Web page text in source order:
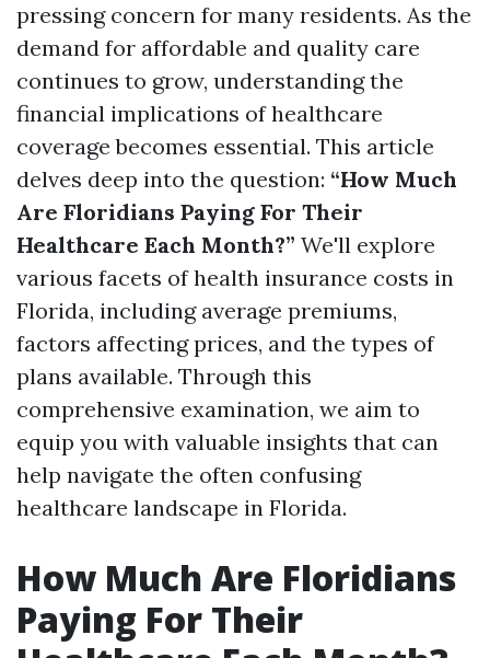
pressing concern for many residents. As the
demand for affordable and quality care
continues to grow, understanding the
financial implications of healthcare
coverage becomes essential. This article
delves deep into the question: “How Much
Are Floridians Paying For Their
Healthcare Each Month?” We'll explore
various facets of health insurance costs in
Florida, including average premiums,
factors affecting prices, and the types of
plans available. Through this
comprehensive examination, we aim to
equip you with valuable insights that can
help navigate the often confusing
healthcare landscape in Florida.
How Much Are Floridians
Paying For Their